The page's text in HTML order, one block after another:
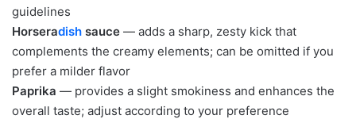
guidelines
Horseradish sauce — adds a sharp, zesty kick that
complements the creamy elements; can be omitted if you
prefer a milder flavor
Paprika — provides a slight smokiness and enhances the
overall taste; adjust according to your preference